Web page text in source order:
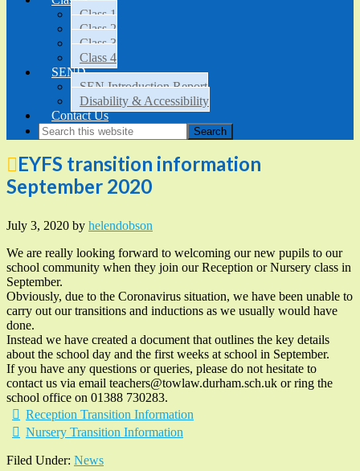
Class 1
Class 2
Class 3
Class 4
SEND
SEN Introduction Report
Disability & Accessibility
Contact Us
EYFS transition information
September 2020
July 3, 2020 by helendobson
We are really looking forward to welcoming our new pupils to our
school community when they join our Reception or Nursery class in
September.
Obviously, due to the Coronavirus situation, we have been unable to
carry out our transitions and inductions as we usually would have
done.
Instead we have created a document that outlines the key details
about the school day and the first weeks at school in September.
If you have any questions or queries, please do not hesitate to
contact us via email teachers@towlaw.durham.sch.uk or ring the
school office on 01388 730283.
Reception Transition Information
Nursery Transition Information
Filed Under: News